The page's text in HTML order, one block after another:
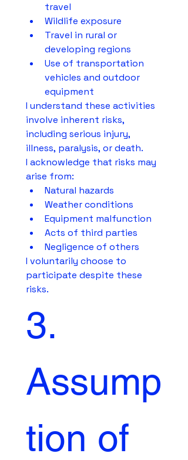
travel
Wildlife exposure
Travel in rural or
developing regions
Use of transportation
vehicles and outdoor
equipment
I understand these activities
involve inherent risks,
including serious injury,
illness, paralysis, or death.
I acknowledge that risks may
arise from:
Natural hazards
Weather conditions
Equipment malfunction
Acts of third parties
Negligence of others
I voluntarily choose to
participate despite these
risks.
3.
Assump
tion of